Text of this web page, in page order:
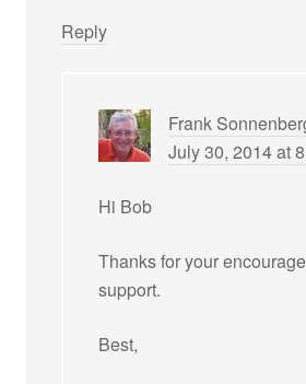
Reply
Frank
July 30, 2014 at
Hi Bob
Thanks for your
support.
Best,